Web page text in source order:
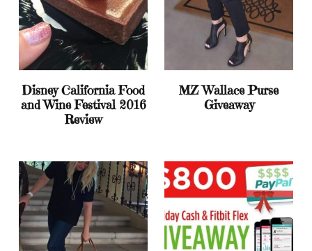
Disney California Food
and Wine Festival 2016
Review
MZ Wallace Purse
Giveaway